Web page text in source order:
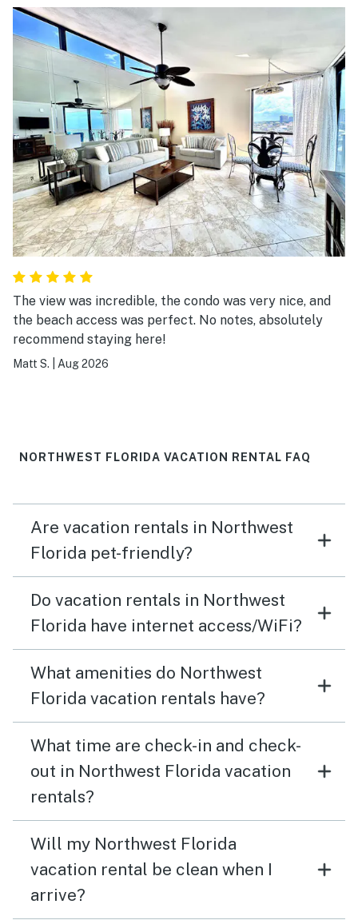
The view was incredible, the condo was very nice, and
the beach access was perfect. No notes, absolutely
recommend staying here!
Matt S. Aug 2026
NORTHWEST FLORIDA VACATION RENTAL FAQ
Are vacation rentals in Northwest
Florida pet-friendly?
Do vacation rentals in Northwest
Florida have internet access/WiFi?
What amenities do Northwest
Florida vacation rentals have?
What time are check-in and check-
out in Northwest Florida vacation
rentals?
Will my Northwest Florida
vacation rental be clean when I
arrive?